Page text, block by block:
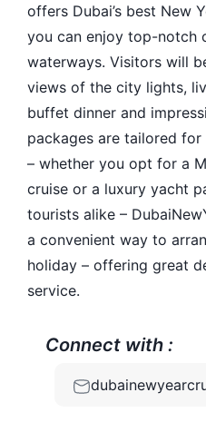
offers Dubai’s best New
you can enjoy top-notch
waterways. Visitors will
views of the city lights,
buffet dinner and
packages are tailored
– whether you opt for a
cruise or a luxury yacht
tourists alike –
a convenient way to
holiday – offering great
service.
Connect with :